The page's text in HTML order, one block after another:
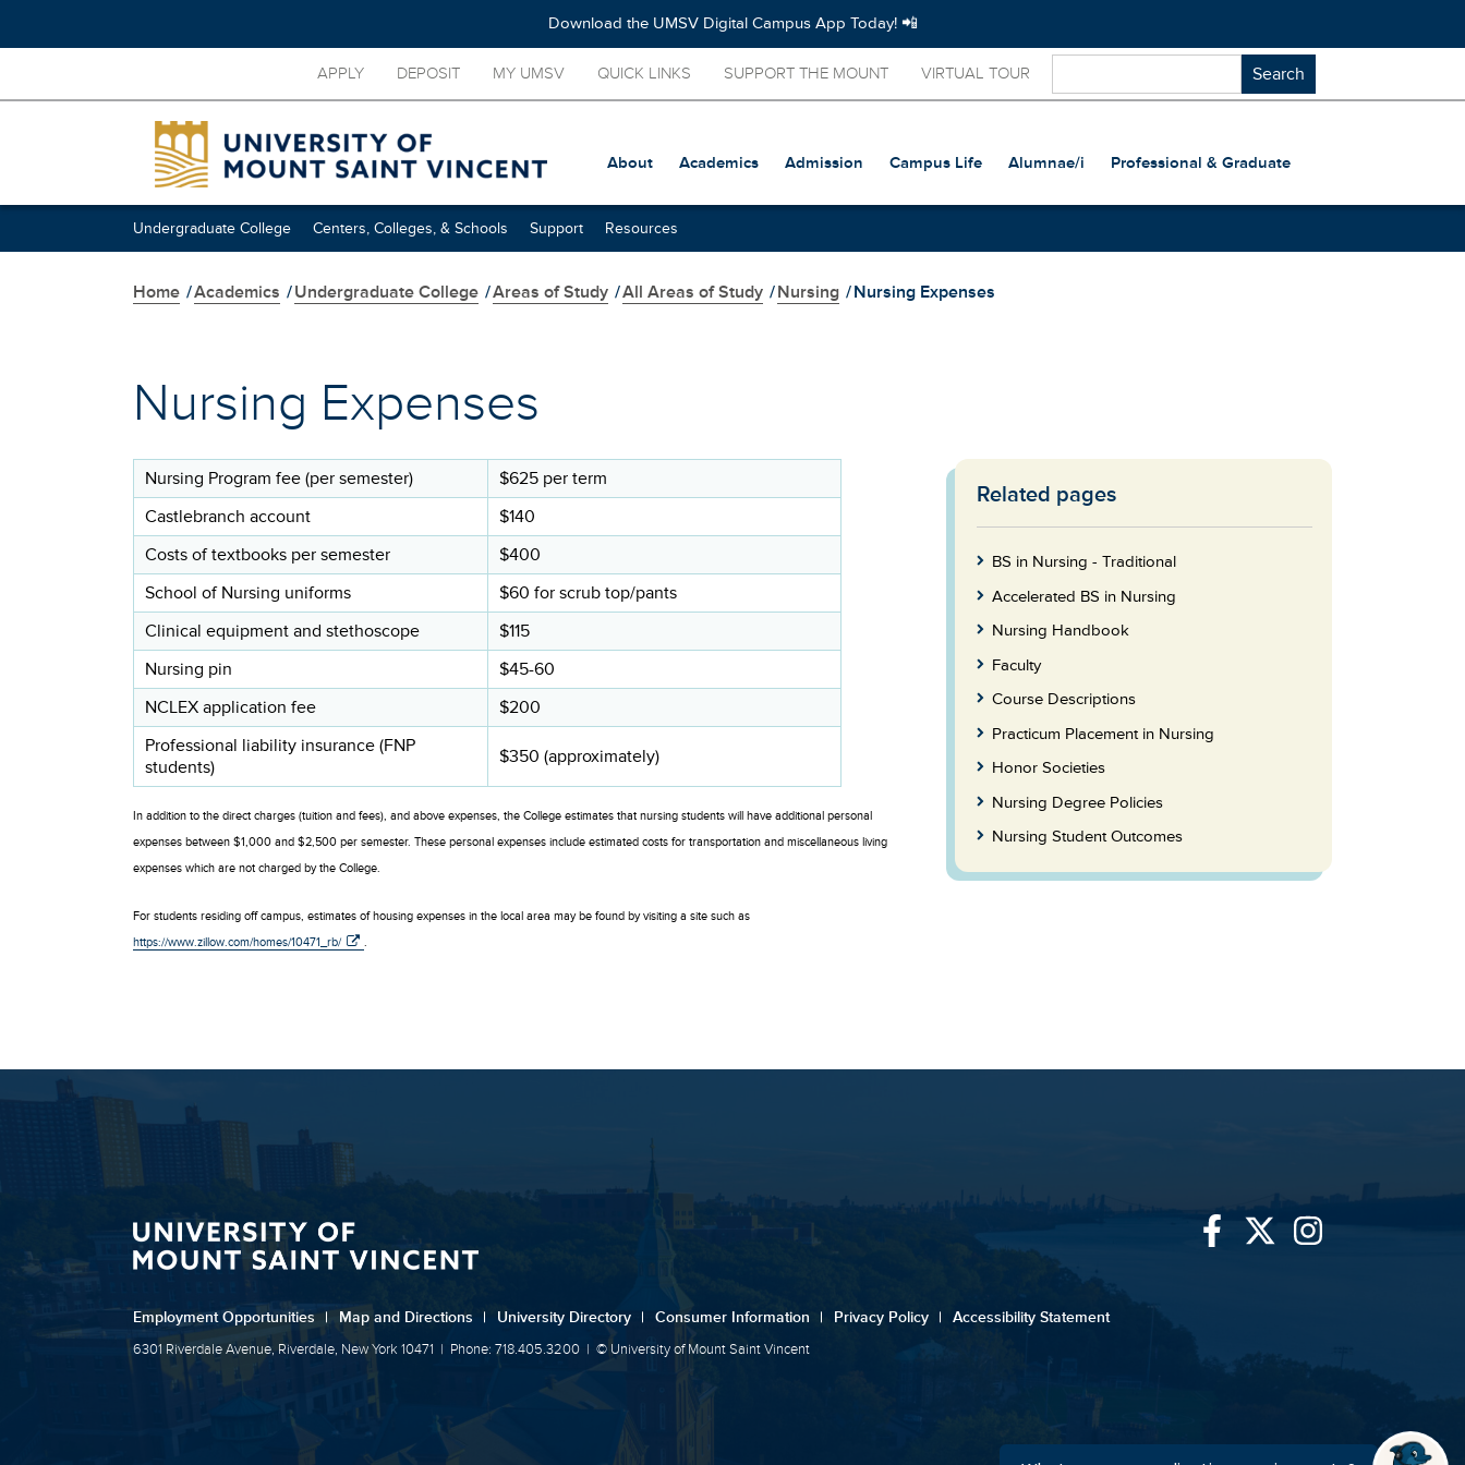
Download the UMSV Digital Campus App Today! 📲
APPLY DEPOSIT MY UMSV QUICK LINKS SUPPORT THE MOUNT VIRTUAL TOUR
About Academics Admission Campus Life Alumnae/i Professional & Graduate
Undergraduate College Centers, Colleges, & Schools Support Resources
Home /Academics /Undergraduate College /Areas of Study /All Areas of Study /Nursing /Nursing Expenses
Nursing Expenses
Nursing Program fee (per semester)
$625 per term
Castlebranch account
$140
Costs of textbooks per semester
$400
School of Nursing uniforms
$60 for scrub top/pants
Clinical equipment and stethoscope
$115
Nursing pin
$45-60
NCLEX application fee
$200
Professional liability insurance (FNP
students)
$350 (approximately)
In addition to the direct charges (tuition and fees), and above expenses, the College estimates that nursing students will have additional personal
expenses between $1,000 and $2,500 per semester. These personal expenses include estimated costs for transportation and miscellaneous living
expenses which are not charged by the College.
For students residing off campus, estimates of housing expenses in the local area may be found by visiting a site such as
https://www.zillow.com/homes/10471_rb/
.
Skip
Related pages
BS in Nursing - Traditional
Accelerated BS in Nursing
Nursing Handbook
Faculty
Course Descriptions
Practicum Placement in Nursing
Honor Societies
Nursing Degree Policies
Nursing Student Outcomes
Employment Opportunities | Map and Directions | University Directory | Consumer Information | Privacy Policy | Accessibility Statement
6301 Riverdale Avenue, Riverdale, New York 10471 | Phone: 718.405.3200 | © University of Mount Saint Vincent
Link
Mount
Link
Mount
Link
Mount